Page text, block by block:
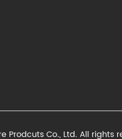
Prodcuts Co., Ltd. All rights